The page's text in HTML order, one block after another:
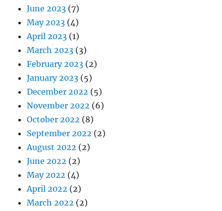
June 2023 (7)
May 2023 (4)
April 2023 (1)
March 2023 (3)
February 2023 (2)
January 2023 (5)
December 2022 (5)
November 2022 (6)
October 2022 (8)
September 2022 (2)
August 2022 (2)
June 2022 (2)
May 2022 (4)
April 2022 (2)
March 2022 (2)